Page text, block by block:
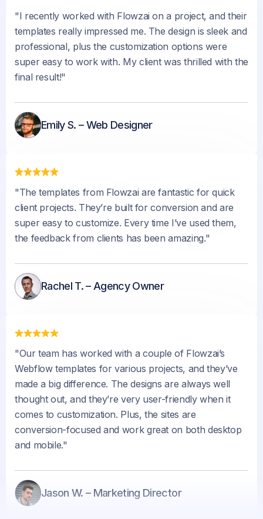
"I recently worked with Flowzai on a project, and their
templates really impressed me. The design is sleek and
professional, plus the customization options were
super easy to work with. My client was thrilled with the
final result!"
Emily S. – Web Designer
"The templates from Flowzai are fantastic for quick
client projects. They’re built for conversion and are
super easy to customize. Every time I’ve used them,
the feedback from clients has been amazing."
Rachel T. – Agency Owner
"Our team has worked with a couple of Flowzai’s
Webflow templates for various projects, and they’ve
made a big difference. The designs are always well
thought out, and they’re very user-friendly when it
comes to customization. Plus, the sites are
conversion-focused and work great on both desktop
and mobile."
Jason W. – Marketing Director